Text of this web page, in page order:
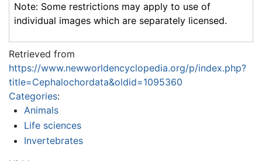
Note: Some restrictions may apply to use of
individual images which are separately licensed.
Retrieved from
https://www.newworldencyclopedia.org/p/index.php?
title=Cephalochordata&oldid=1095360
Categories:
Animals
Life sciences
Invertebrates